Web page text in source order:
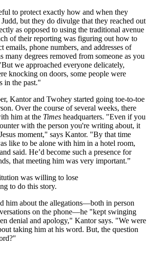
to protect exactly how and when they
but they do divulge that they reached out
as opposed to using the traditional avenue
of their reporting was figuring out how to
emails, phone numbers, and addresses of
many degrees removed from someone as you
we approached everyone delicately,
knocking on doors, some people were
in the past."
Kantor and Twohey started going toe-to-toe
Over the course of several weeks, there
him at the Times headquarters. "Even if you
with the person you're writing about, it
moment," says Kantor. "By that time
like to be alone with him in a hotel room,
said. He’d become such a presence for
that meeting him was very important.”
was willing to lose
to do this story.
him about the allegations—both in person
on the phone—he "kept swinging
denial and apology," Kantor says. "We were
taking him at his word. But, the question